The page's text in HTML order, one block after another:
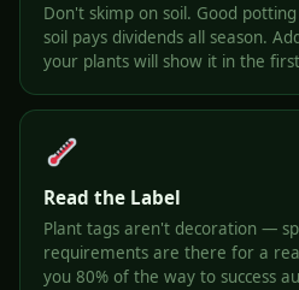
Don't skimp on soil. Good
soil pays dividends all season.
your plants will show it in the
Read the Label
Plant tags aren't decoration —
requirements are there for a
you 80% of the way to success